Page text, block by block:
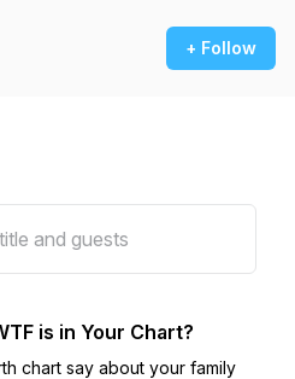
+ Follow
is in Your Chart?
chart say about your family